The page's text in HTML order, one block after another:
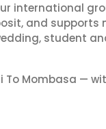
international
and supports
student
To Mombasa —